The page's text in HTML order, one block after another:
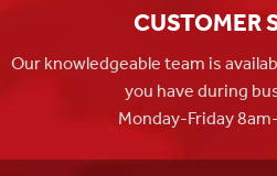
CUSTOMER
Our knowledgeable team is
you have during
Monday-Friday